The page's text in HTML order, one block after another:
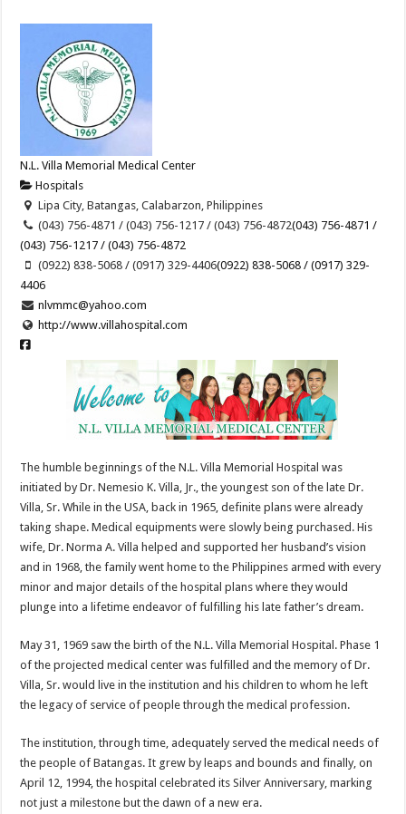
N.L. Villa Memorial Medical Center
Hospitals
Lipa City, Batangas, Calabarzon, Philippines
(043) 756-4871 / (043) 756-1217 / (043) 756-4872(043) 756-4871 /
(043) 756-1217 / (043) 756-4872
(0922) 838-5068 / (0917) 329-4406(0922) 838-5068 / (0917) 329-
4406
nlvmmc@yahoo.com
http://www.villahospital.com
The humble beginnings of the N.L. Villa Memorial Hospital was
initiated by Dr. Nemesio K. Villa, Jr., the youngest son of the late Dr.
Villa, Sr. While in the USA, back in 1965, definite plans were already
taking shape. Medical equipments were slowly being purchased. His
wife, Dr. Norma A. Villa helped and supported her husband’s vision
and in 1968, the family went home to the Philippines armed with every
minor and major details of the hospital plans where they would
plunge into a lifetime endeavor of fulfilling his late father’s dream.
May 31, 1969 saw the birth of the N.L. Villa Memorial Hospital. Phase 1
of the projected medical center was fulfilled and the memory of Dr.
Villa, Sr. would live in the institution and his children to whom he left
the legacy of service of people through the medical profession.
The institution, through time, adequately served the medical needs of
the people of Batangas. It grew by leaps and bounds and finally, on
April 12, 1994, the hospital celebrated its Silver Anniversary, marking
not just a milestone but the dawn of a new era.